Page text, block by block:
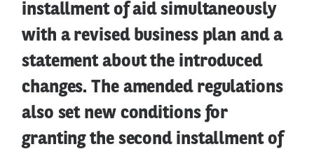
installment of aid simultaneously
with a revised business plan and a
statement about the introduced
changes. The amended regulations
also set new conditions for
granting the second installment of